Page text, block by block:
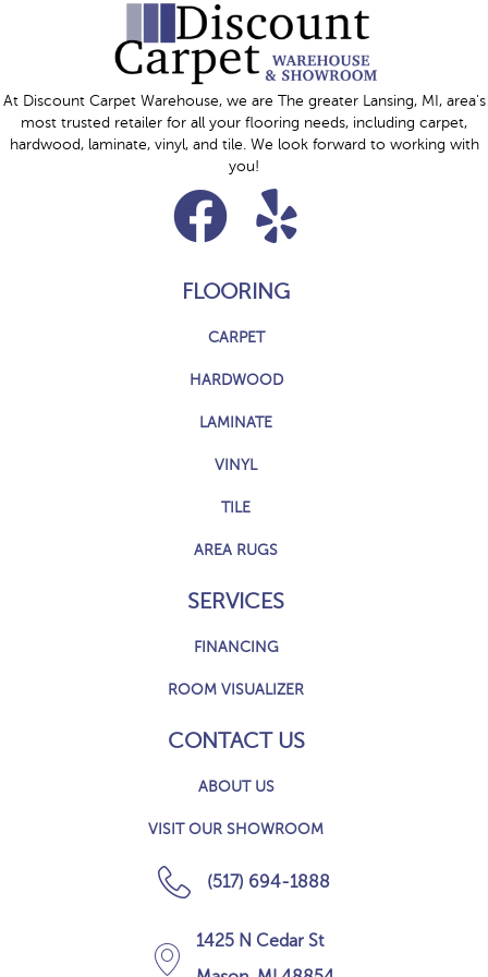
At Discount Carpet Warehouse, we are The greater Lansing, MI, area's
most trusted retailer for all your flooring needs, including carpet,
hardwood, laminate, vinyl, and tile. We look forward to working with
you!
FLOORING
CARPET
HARDWOOD
LAMINATE
VINYL
TILE
AREA RUGS
SERVICES
FINANCING
ROOM VISUALIZER
CONTACT US
ABOUT US
VISIT OUR SHOWROOM
(517) 694-1888
1425 N Cedar St